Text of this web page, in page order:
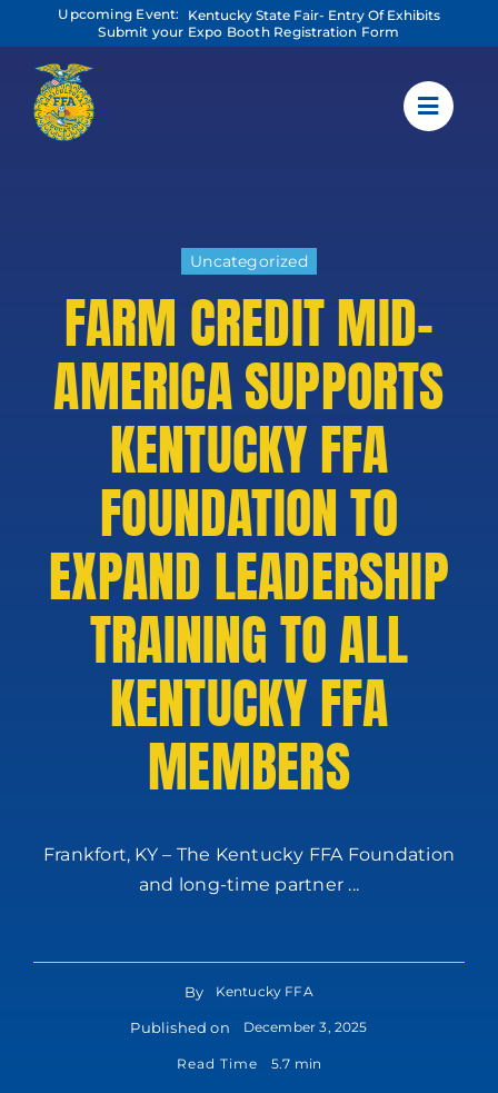
content
Upcoming Event:
Kentucky State Fair- Entry Of Exhibits
Submit your Expo Booth Registration Form
Uncategorized
FARM CREDIT MID-
AMERICA SUPPORTS
KENTUCKY FFA
FOUNDATION TO
EXPAND LEADERSHIP
TRAINING TO ALL
KENTUCKY FFA
MEMBERS
Frankfort, KY – The Kentucky FFA Foundation
and long-time partner ...
By Kentucky FFA
Published on December 3, 2025
Read Time 5.7 min